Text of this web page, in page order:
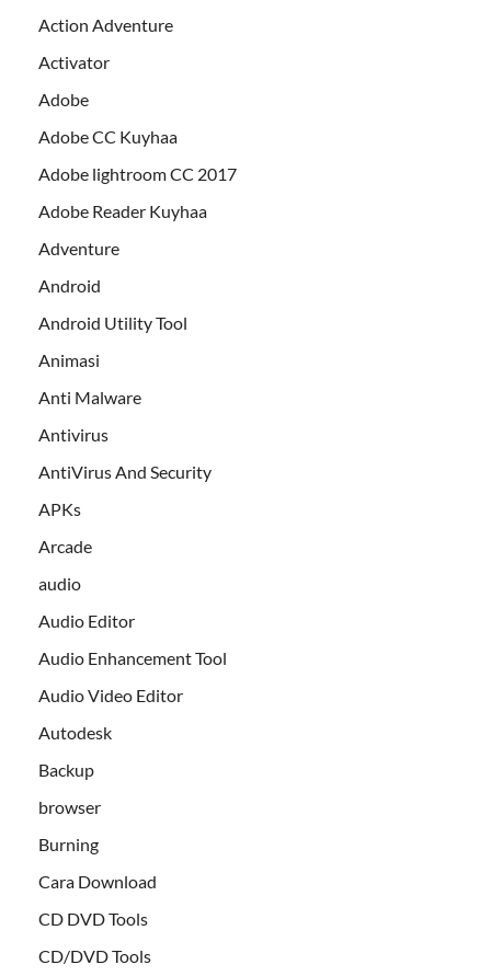
Action Adventure
Activator
Adobe
Adobe CC Kuyhaa
Adobe lightroom CC 2017
Adobe Reader Kuyhaa
Adventure
Android
Android Utility Tool
Animasi
Anti Malware
Antivirus
AntiVirus And Security
APKs
Arcade
audio
Audio Editor
Audio Enhancement Tool
Audio Video Editor
Autodesk
Backup
browser
Burning
Cara Download
CD DVD Tools
CD/DVD Tools